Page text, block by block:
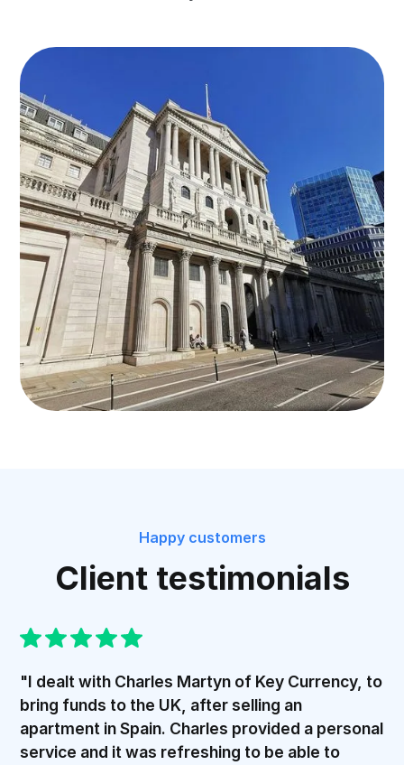
Happy customers
Client testimonials
"I dealt with Charles Martyn of Key Currency, to
bring funds to the UK, after selling an
apartment in Spain. Charles provided a personal
service and it was refreshing to be able to